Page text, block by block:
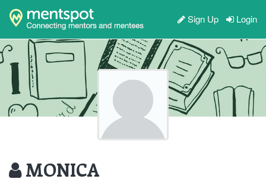
Sign Up Login
MONICA